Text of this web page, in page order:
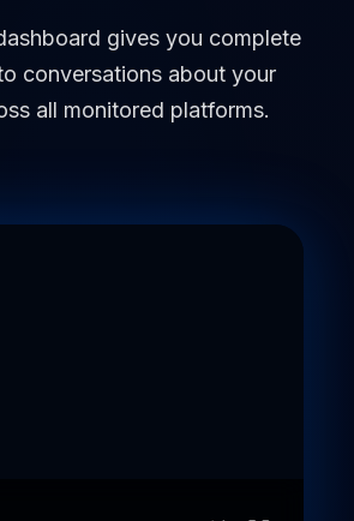
gives you complete
conversations about your
all monitored platforms.